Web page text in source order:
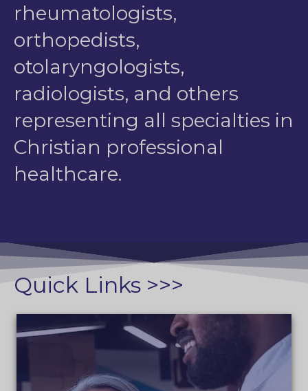
rheumatologists,
orthopedists,
otolaryngologists,
radiologists, and others
representing all specialties in
Christian professional
healthcare.
Quick Links >>>